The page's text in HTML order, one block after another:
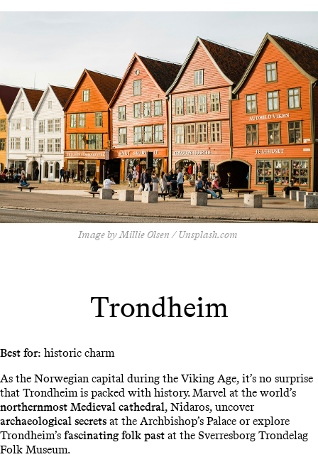
Image by Millie Olsen / Unsplash.com
Trondheim
Best for: historic charm
As the Norwegian capital during the Viking Age, it’s no surprise
that Trondheim is packed with history. Marvel at the world’s
northernmost Medieval cathedral, Nidaros, uncover
archaeological secrets at the Archbishop’s Palace or explore
Trondheim’s fascinating folk past at the Sverresborg Trondelag
Folk Museum.